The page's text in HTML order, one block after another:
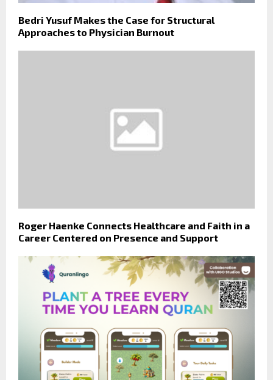
Bedri Yusuf Makes the Case for Structural
Approaches to Physician Burnout
Roger Haenke Connects Healthcare and Faith in a
Career Centered on Presence and Support